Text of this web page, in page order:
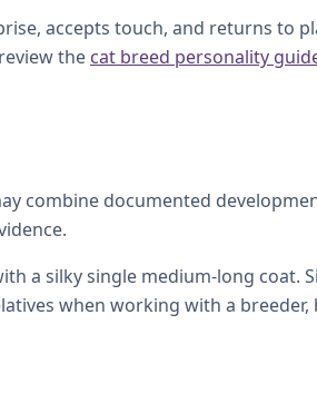
accepts touch, and returns to
the cat breed personality
combine documented
a silky single medium-long coat.
when working with a